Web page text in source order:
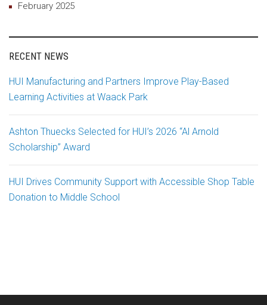
February 2025
RECENT NEWS
HUI Manufacturing and Partners Improve Play-Based
Learning Activities at Waack Park
Ashton Thuecks Selected for HUI’s 2026 “Al Arnold
Scholarship” Award
HUI Drives Community Support with Accessible Shop Table
Donation to Middle School